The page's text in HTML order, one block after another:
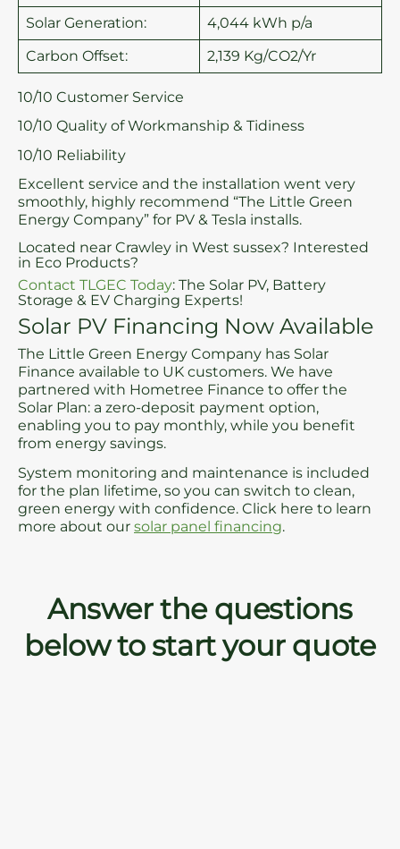
Solar Generation:
4,044 kWh p/a
Carbon Offset:
2,139 Kg/CO2/Yr
10/10 Customer Service
10/10 Quality of Workmanship & Tidiness
10/10 Reliability
Excellent service and the installation went very
smoothly, highly recommend “The Little Green
Energy Company” for PV & Tesla installs.
Located near Crawley in West sussex? Interested
in Eco Products?
Contact TLGEC Today: The Solar PV, Battery
Storage & EV Charging Experts!
Solar PV Financing Now Available
The Little Green Energy Company has Solar
Finance available to UK customers. We have
partnered with Hometree Finance to offer the
Solar Plan: a zero-deposit payment option,
enabling you to pay monthly, while you benefit
from energy savings.
System monitoring and maintenance is included
for the plan lifetime, so you can switch to clean,
green energy with confidence. Click here to learn
more about our solar panel financing.
Answer the questions
below to start your quote